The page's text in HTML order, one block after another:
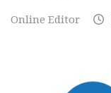
Online Editor